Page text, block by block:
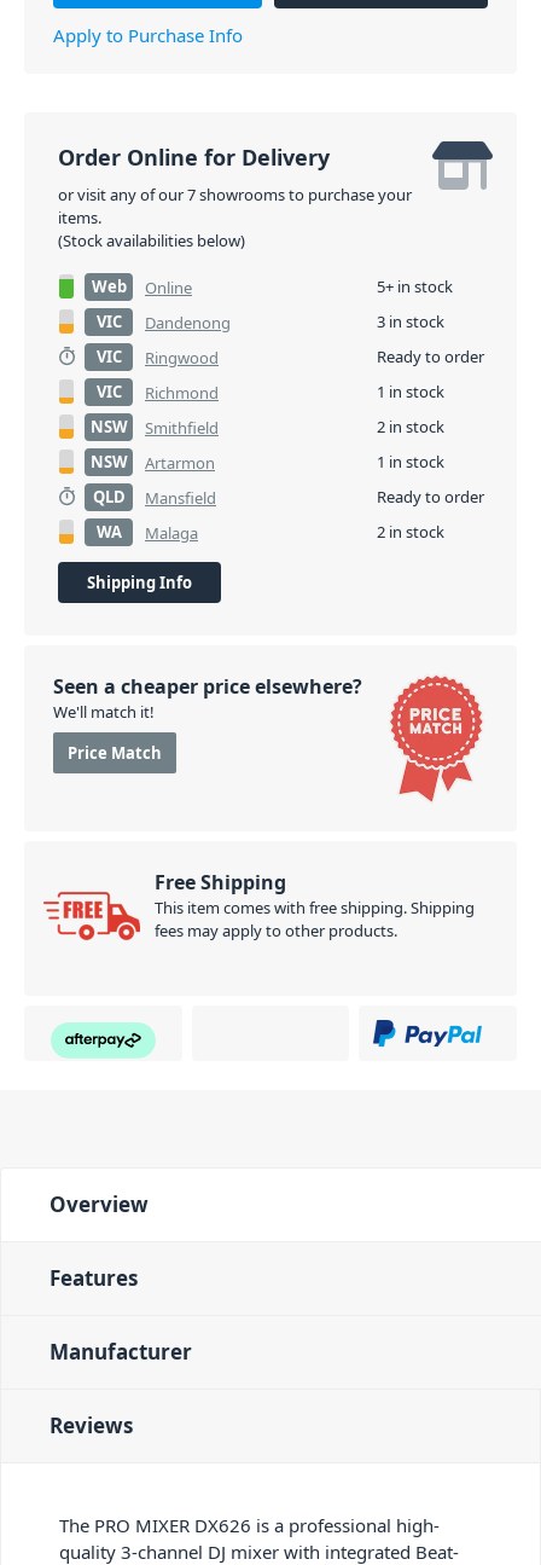
Apply to Purchase Info
Order Online for Delivery
or visit any of our 7 showrooms to purchase your
items.
(Stock availabilities below)
Web Online
5+ in stock
VIC
Dandenong
3 in stock
VIC
Ringwood
Ready to order
VIC
Richmond
1 in stock
NSW
Smithfield
2 in stock
NSW
Artarmon
1 in stock
QLD
Mansfield
Ready to order
WA
Malaga 2 in stock
Shipping Info
Seen a cheaper price elsewhere?
We'll match it!
Price Match
Free Shipping
This item comes with free shipping. Shipping
fees may apply to other products.
Overview
Features
Manufacturer
Reviews
The PRO MIXER DX626 is a professional high-
quality 3-channel DJ mixer with integrated Beat-